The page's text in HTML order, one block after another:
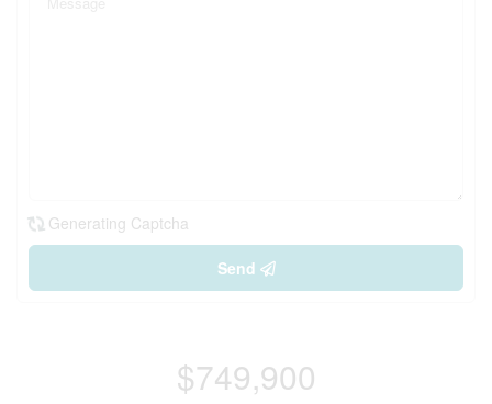
Generating Captcha
Send
$749,900